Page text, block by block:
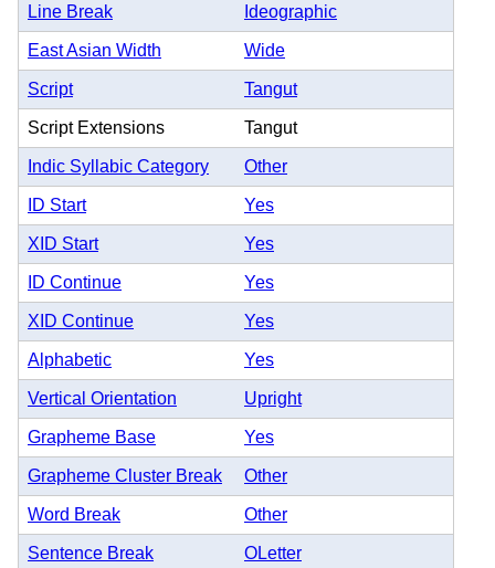
Line Break Ideographic
East Asian Width Wide
Script Tangut
Script Extensions Tangut
Indic Syllabic Category Other
ID Start Yes
XID Start Yes
ID Continue Yes
XID Continue Yes
Alphabetic Yes
Vertical Orientation Upright
Grapheme Base Yes
Grapheme Cluster Break Other
Word Break Other
Sentence Break OLetter